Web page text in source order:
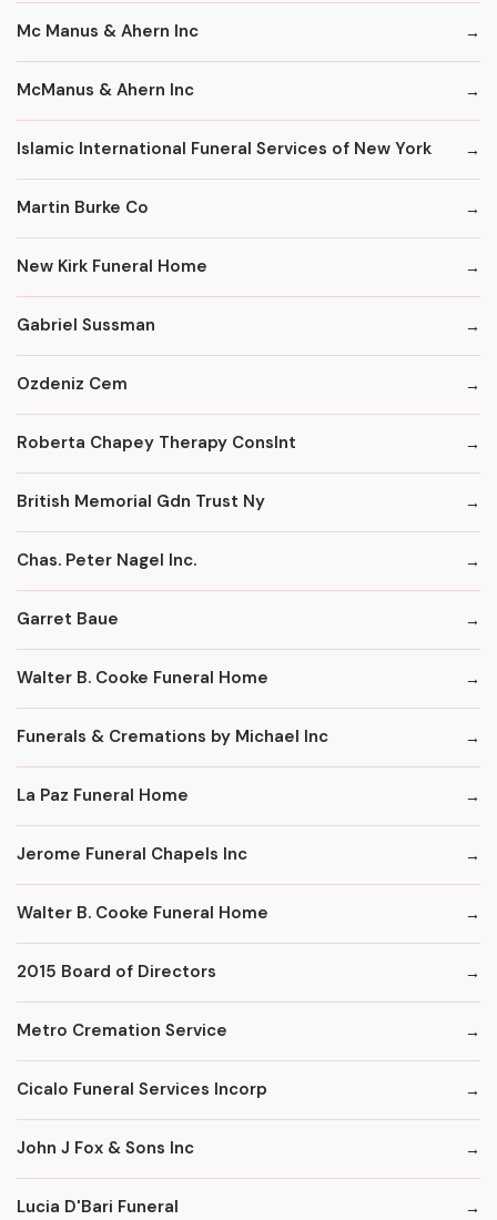
Mc Manus & Ahern Inc
McManus & Ahern Inc
Islamic International Funeral Services of New York
Martin Burke Co
New Kirk Funeral Home
Gabriel Sussman
Ozdeniz Cem
Roberta Chapey Therapy Conslnt
British Memorial Gdn Trust Ny
Chas. Peter Nagel Inc.
Garret Baue
Walter B. Cooke Funeral Home
Funerals & Cremations by Michael Inc
La Paz Funeral Home
Jerome Funeral Chapels Inc
Walter B. Cooke Funeral Home
2015 Board of Directors
Metro Cremation Service
Cicalo Funeral Services Incorp
John J Fox & Sons Inc
Lucia D'Bari Funeral